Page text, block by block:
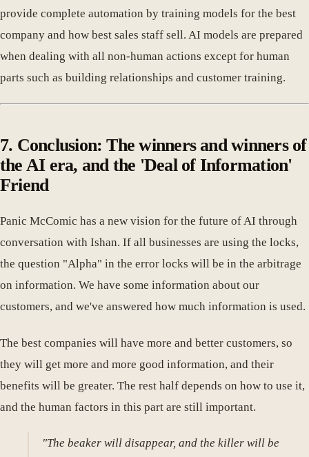
provide complete automation by training models for the best
company and how best sales staff sell. AI models are prepared
when dealing with all non-human actions except for human
parts such as building relationships and customer training.
7. Conclusion: The winners and winners of
the AI era, and the 'Deal of Information'
Friend
Panic McComic has a new vision for the future of AI through
conversation with Ishan. If all businesses are using the locks,
the question "Alpha" in the error locks will be in the arbitrage
on information. We have some information about our
customers, and we've answered how much information is used.
The best companies will have more and better customers, so
they will get more and more good information, and their
benefits will be greater. The rest half depends on how to use it,
and the human factors in this part are still important.
"The beaker will disappear, and the killer will be